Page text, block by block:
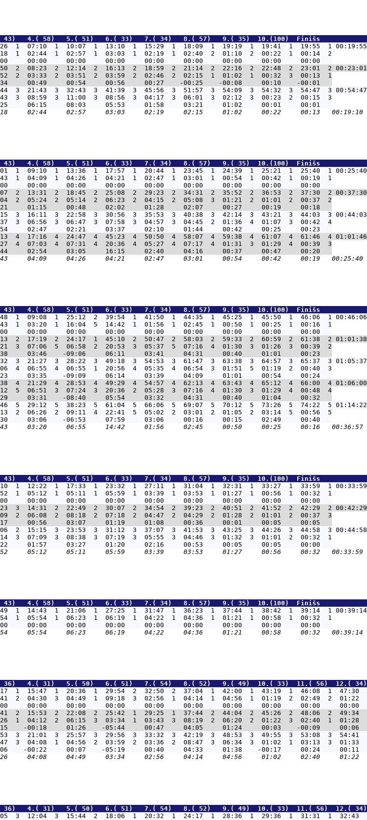
3.( 43)   4.( 58)   5.( 51)   6.( 33)   7.( 34)   8.( 57)   9.( 35)  10.(100)
1  07:10  1  10:07  1  13:10  1  15:29  1  18:09  1  19:19  1  19:41  1  19:55  1 00:19:55
1  02:44  1  02:57  1  03:03  1  02:19  1  02:40  2  01:10  2  00:22  1  00:14  2
2  08:23  2  12:14  2  16:13  2  18:59  2  21:14  2  22:16  2  22:48  2  23:01  2 00:23:01
2  03:33  2  03:51  2  03:59  2  02:46  2  02:15  1  01:02  1  00:32  3  00:13  1
3  21:43  3  32:43  3  41:39  3  45:56  3  51:57  3  54:09  3  54:32  3  54:47  3 00:54:47
3  08:59  3  11:00  3  08:56  3  04:17  3  06:01  3  02:12  3  00:23  2  00:15  3
3.( 43)   4.( 58)   5.( 51)   6.( 33)   7.( 34)   8.( 57)   9.( 35)  10.(100)
1  09:10  1  13:36  1  17:57  1  20:44  1  23:45  1  24:39  1  25:21  1  25:40  1 00:25:40
1  04:09  1  04:26  1  04:21  1  02:47  1  03:01  1  00:54  1  00:42  1  00:19  1
2  13:31  2  18:45  2  25:08  2  29:23  2  34:31  2  35:52  2  36:53  2  37:30  2 00:37:30
2  05:24  2  05:14  2  06:23  2  04:15  2  05:08  3  01:21  2  01:01  2  00:37  2
3  16:11  3  22:58  3  30:56  3  35:53  3  40:38  3  42:14  3  43:21  3  44:03  3 00:44:03
3  06:56  3  06:47  3  07:58  3  04:57  3  04:45  2  01:36  4  01:07  3  00:42  4
4  17:16  4  24:47  4  45:23  4  50:50  4  58:07  4  59:38  4  61:07  4  61:46  4 01:01:46
4  07:03  4  07:31  4  20:36  4  05:27  4  07:17  4  01:31  3  01:29  4  00:39  3
3.( 43)   4.( 58)   5.( 51)   6.( 33)   7.( 34)   8.( 57)   9.( 35)  10.(100)
1  09:08  1  25:12  2  39:54  1  41:50  1  44:35  1  45:25  1  45:50  1  46:06  1 00:46:06
1  03:20  1  16:04  5  14:42  1  01:56  1  02:45  1  00:50  1  00:25  1  00:16  1
2  17:19  2  24:17  1  45:10  2  50:47  2  58:03  2  59:33  2  60:59  2  61:38  2 01:01:38
3  07:06  5  06:58  2  20:53  3  05:37  5  07:16  4  01:30  3  01:26  3  00:39  2
3  21:27  3  28:22  3  49:18  3  54:53  3  61:47  3  63:38  3  64:57  3  65:37  3 01:05:37
4  06:55  4  06:55  1  20:56  4  05:35  4  06:54  3  01:51  5  01:19  2  00:40  3
4  21:29  4  28:53  4  49:29  4  54:57  4  62:13  4  63:43  4  65:12  4  66:00  4 01:06:00
5  06:51  3  07:24  3  20:36  2  05:28  3  07:16  4  01:30  3  01:29  4  00:48  4
5  29:12  5  38:23  5  61:04  5  66:06  5  69:07  5  70:12  5  73:26  5  74:22  5 01:14:22
2  06:26  2  09:11  4  22:41  5  05:02  2  03:01  2  01:05  2  03:14  5  00:56  5
3.( 43)   4.( 58)   5.( 51)   6.( 33)   7.( 34)   8.( 57)   9.( 35)  10.(100)
1  12:22  1  17:33  1  23:32  1  27:11  1  31:04  1  32:31  1  33:27  1  33:59  1 00:33:59
1  05:12  1  05:11  1  05:59  1  03:39  1  03:53  1  01:27  1  00:56  1  00:32  1
3  14:31  2  22:49  2  30:07  2  34:54  2  39:23  2  40:51  2  41:52  2  42:29  2 00:42:29
2  06:08  2  08:18  2  07:18  2  04:47  2  04:29  2  01:28  2  01:01  2  00:37  3
2  15:15  3  23:53  3  31:12  3  37:07  3  41:53  3  43:25  3  44:26  3  44:58  3 00:44:58
3  07:09  3  08:38  3  07:19  3  05:55  3  04:46  3  01:32  3  01:01  2  00:32  1
3.( 43)   4.( 58)   5.( 51)   6.( 33)   7.( 34)   8.( 57)   9.( 35)  10.(100)
1  14:43  1  21:06  1  27:25  1  31:47  1  36:23  1  37:44  1  38:42  1  39:14  1 00:39:14
1  05:54  1  06:23  1  06:19  1  04:22  1  04:36  1  01:21  1  00:58  1  00:32  1
36)   4.( 31)   5.( 50)   6.( 51)   7.( 54)   8.( 52)   9.( 49)  10.( 33)  11.( 56)
1  15:47  1  20:36  1  29:54  2  32:50  2  37:04  1  42:00  1  43:19  1  46:08  1  47:30
2  04:30  3  04:49  1  09:18  3  02:56  1  04:14  1  04:56  1  01:19  2  02:49  2  01:22
2  15:53  2  22:08  2  25:42  1  29:25  1  37:44  2  44:04  2  45:26  2  48:06  2  49:34
1  04:12  2  06:15  3  03:34  1  03:43  3  08:19  2  06:20  2  01:22  3  02:40  1  01:28
3  21:01  3  25:57  3  29:56  3  33:32  3  42:19  3  48:53  3  49:55  3  53:08  3  54:41
3  04:08  1  04:56  2  03:59  2  03:36  2  08:47  3  06:34  3  01:02  1  03:13  3  01:33
36)   4.( 31)   5.( 50)   6.( 51)   7.( 54)   8.( 52)   9.( 49)  10.( 33)  11.( 56)
3  12:04  3  15:44  2  18:06  1  20:32  1  24:17  1  28:36  1  29:36  1  31:31  1  32:43